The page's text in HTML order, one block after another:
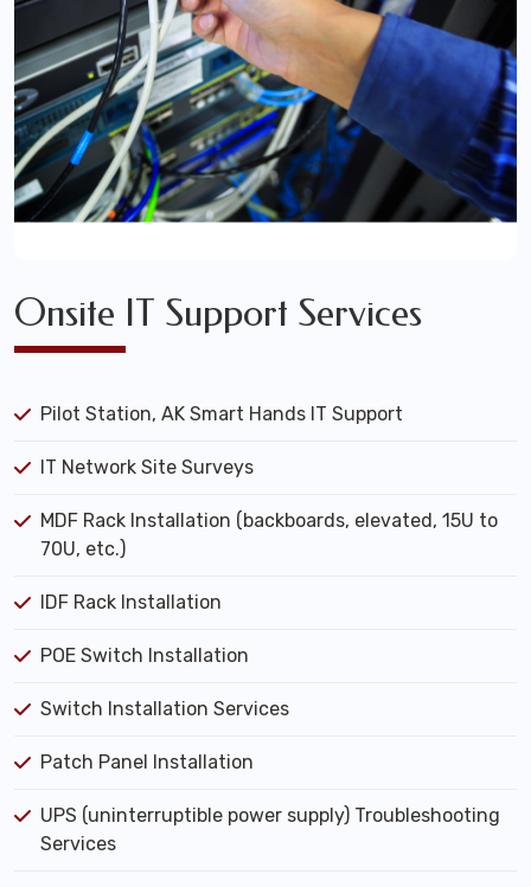
Onsite IT Support Services
Pilot Station, AK Smart Hands IT Support
IT Network Site Surveys
MDF Rack Installation (backboards, elevated, 15U to
70U, etc.)
IDF Rack Installation
POE Switch Installation
Switch Installation Services
Patch Panel Installation
UPS (uninterruptible power supply) Troubleshooting
Services